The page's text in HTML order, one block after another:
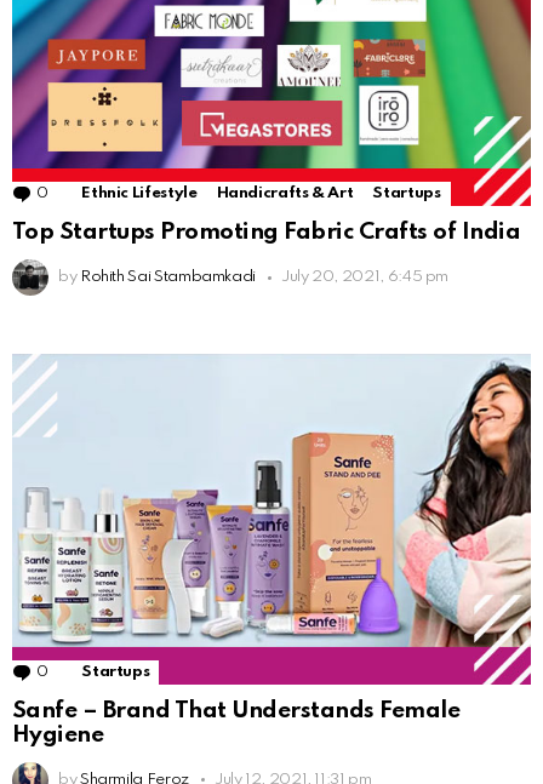
0 Comments
Ethnic Lifestyle Handicrafts & Art Startups
Top Startups Promoting Fabric Crafts of India
by Rohith Sai Stambamkadi July 20, 2021, 6:45 pm
0 Comments
Startups
Sanfe – Brand That Understands Female
Hygiene
by Sharmila Feroz July 12, 2021, 11:31 pm